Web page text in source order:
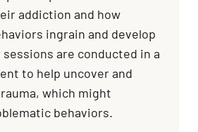
addiction and how
ingrain and develop
are conducted in a
to help uncover and
which might
behaviors.